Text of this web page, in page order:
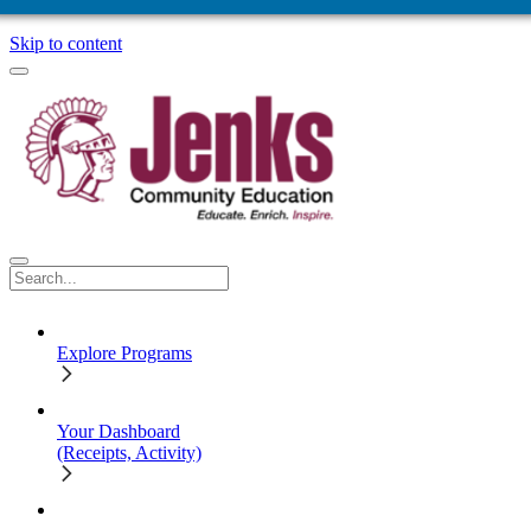
Skip to content
Explore Programs
Your Dashboard
(Receipts, Activity)